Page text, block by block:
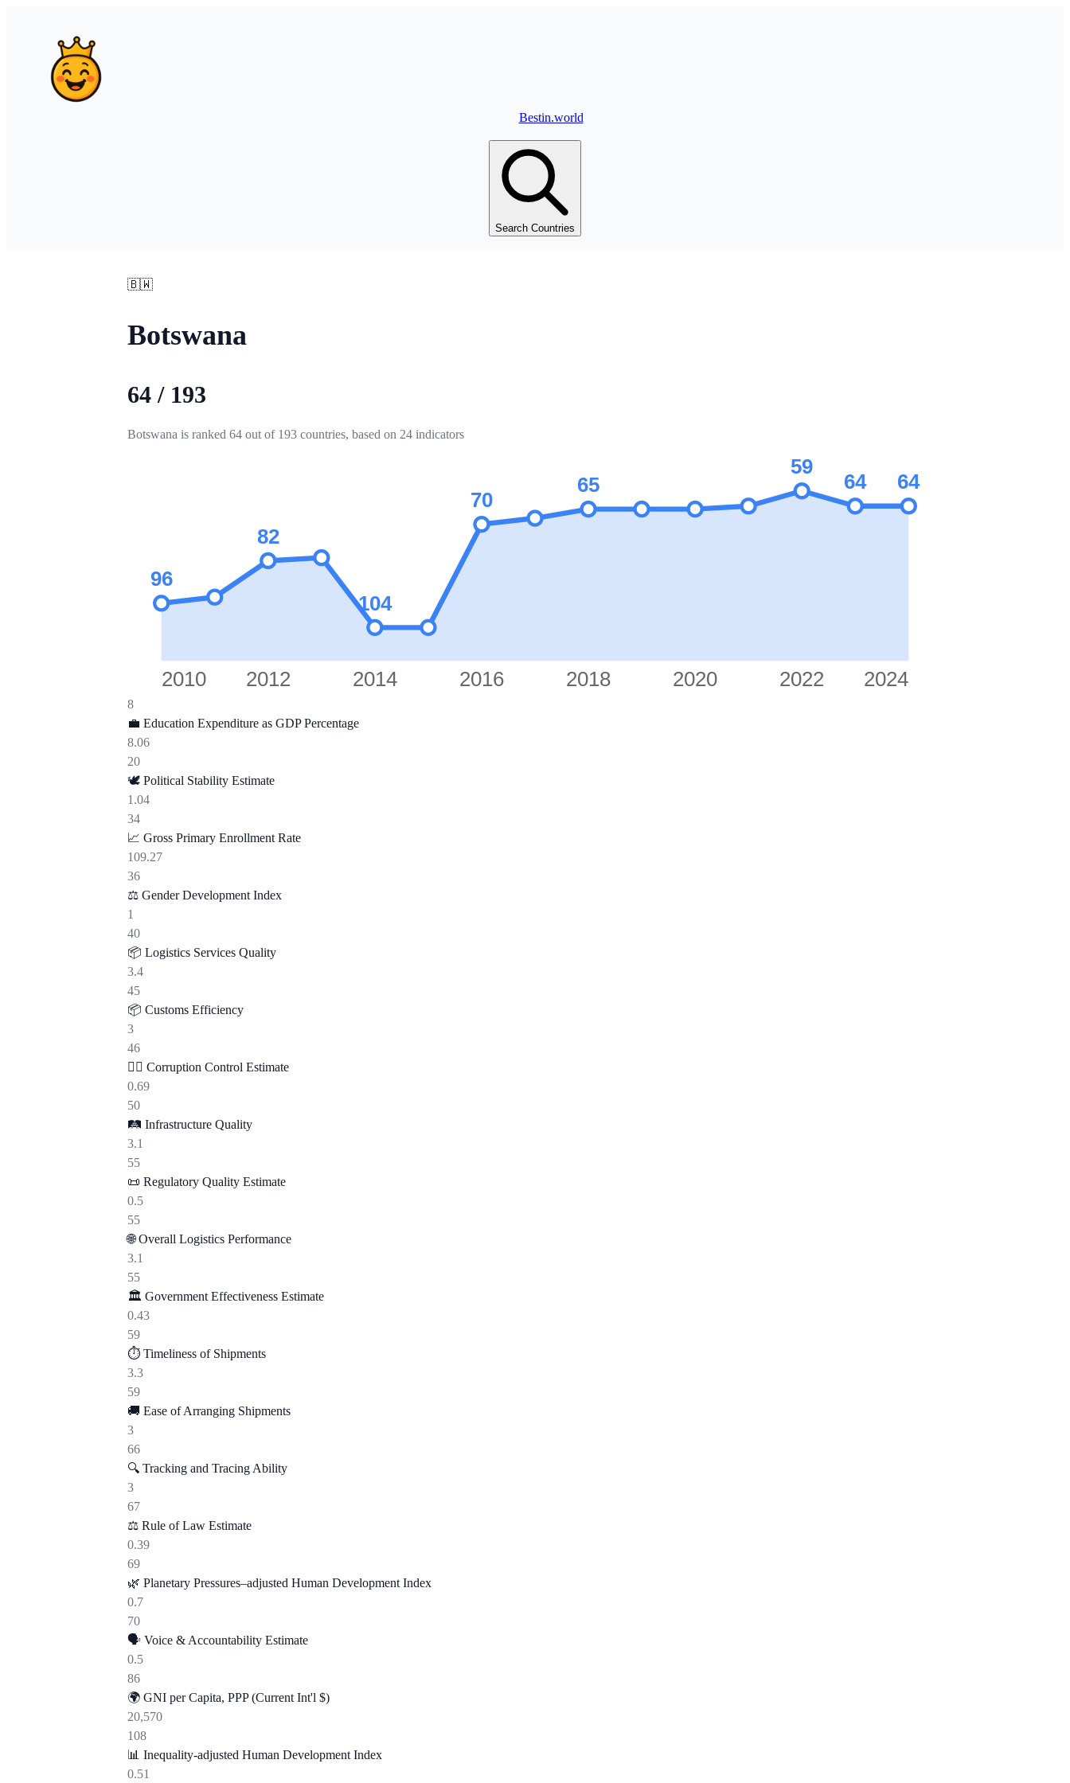
Bestin.world
Search Countries
🇧🇼
Botswana
64 / 193
Botswana is ranked 64 out of 193 countries, based on 24 indicators
2010 2024
2012 2014 2016 2018 2020 2022
96
82
104
70
65
59
64 64
8
💼 Education Expenditure as GDP Percentage
8.06
20
🕊️ Political Stability Estimate
1.04
34
📈 Gross Primary Enrollment Rate
109.27
36
⚖️ Gender Development Index
1
40
📦 Logistics Services Quality
3.4
45
📦 Customs Efficiency
3
46
🕵️‍♂️ Corruption Control Estimate
0.69
50
🛤️ Infrastructure Quality
3.1
55
📜 Regulatory Quality Estimate
0.5
55
🌐 Overall Logistics Performance
3.1
55
🏛️ Government Effectiveness Estimate
0.43
59
⏱️ Timeliness of Shipments
3.3
59
🚚 Ease of Arranging Shipments
3
66
🔍 Tracking and Tracing Ability
3
67
⚖️ Rule of Law Estimate
0.39
69
🌿 Planetary Pressures–adjusted Human Development Index
0.7
70
🗣️ Voice & Accountability Estimate
0.5
86
🌍 GNI per Capita, PPP (Current Int'l $)
20,570
108
📊 Inequality-adjusted Human Development Index
0.51